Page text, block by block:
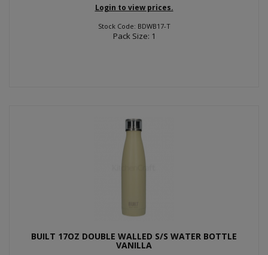
Login to view prices.
Stock Code: BDWB17-T
Pack Size: 1
BUILT 17OZ DOUBLE WALLED S/S WATER BOTTLE
VANILLA